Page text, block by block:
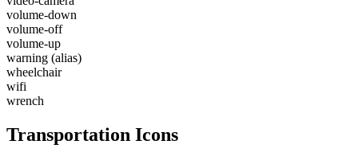
volume-down
volume-off
volume-up
warning (alias)
wheelchair
wifi
wrench
Transportation Icons